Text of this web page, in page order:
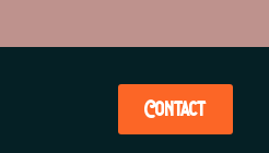
Contact